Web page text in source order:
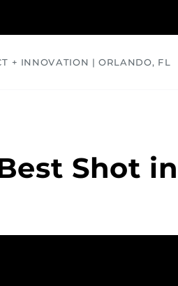
+ INNOVATION | ORLANDO, FL
Shot